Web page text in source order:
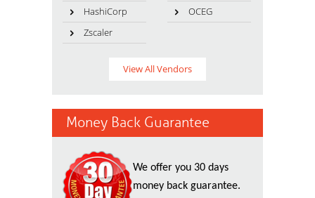
HashiCorp
OCEG
Zscaler
View All Vendors
Money Back Guarantee
We offer you 30 days
money back guarantee.